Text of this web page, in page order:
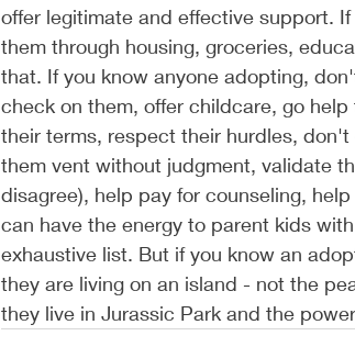
offer legitimate and effective support.
them through housing, groceries,
that. If you know anyone adopting,
check on them, offer childcare, go
their terms, respect their hurdles,
them vent without judgment, validate
disagree), help pay for counseling,
can have the energy to parent kids
exhaustive list. But if you know an
they are living on an island - not the
they live in Jurassic Park and the